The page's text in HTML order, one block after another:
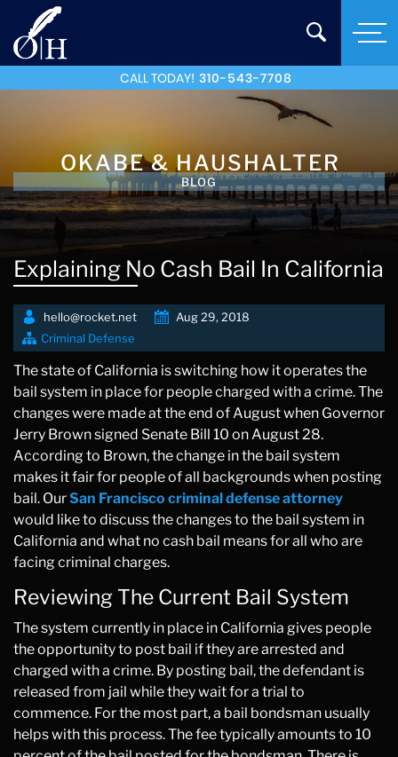
CALL TODAY! 310-543-7708
OKABE & HAUSHALTER
BLOG
Explaining No Cash Bail In California
hello@rocket.net
Aug 29, 2018
Criminal Defense
The state of California is switching how it operates the
bail system in place for people charged with a crime. The
changes were made at the end of August when Governor
Jerry Brown signed Senate Bill 10 on August 28.
According to Brown, the change in the bail system
makes it fair for people of all backgrounds when posting
bail. OurSan Francisco criminal defense attorney
would like to discuss the changes to the bail system in
California and what no cash bail means for all who are
facing criminal charges.
Reviewing The Current Bail System
The system currently in place in California gives people
the opportunity to post bail if they are arrested and
charged with a crime. By posting bail, the defendant is
released from jail while they wait for a trial to
commence. For the most part, a bail bondsman usually
helps with this process. The fee typically amounts to 10